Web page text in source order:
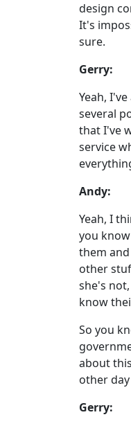
design
It's
sure.
Gerry:
Yeah,
several
that I've
service
Andy:
Yeah, I
you
them
other
she's
know
So you
about
other
Gerry: